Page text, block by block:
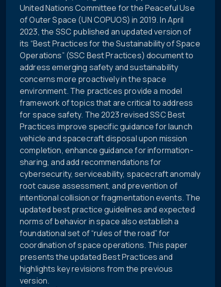
United Nations Committee for the Peaceful Use
of Outer Space (UN COPUOS) in 2019. In April
2023, the SSC published an updated version of
its “Best Practices for the Sustainability of Space
Operations” (SSC Best Practices) document to
address emerging safety and sustainability
concerns more proactively in the space
environment. The practices provide a model
framework of topics that are critical to address
for space safety. The 2023 revised SSC Best
Practices improve specific guidance for launch
vehicle and spacecraft disposal upon mission
completion, enhance guidance for information-
sharing, and add recommendations for
cybersecurity, serviceability, spacecraft anomaly
root cause assessment, and prevention of
intentional collision or fragmentation events. The
updated best practice guidelines and expected
norms of behavior in space also establish a
foundational set of “rules of the road” for
coordination of space operations. This paper
presents the updated Best Practices and
highlights key revisions from the previous
version.